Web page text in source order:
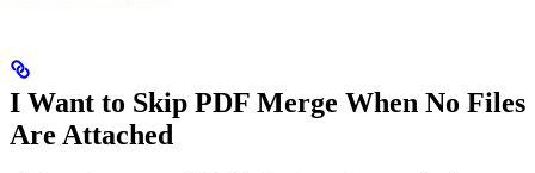
I Want to Skip PDF Merge When No Files
Are Attached